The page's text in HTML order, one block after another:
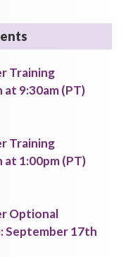
Training
9:30am (PT)
Training
1:00pm (PT)
Optional
September 17th